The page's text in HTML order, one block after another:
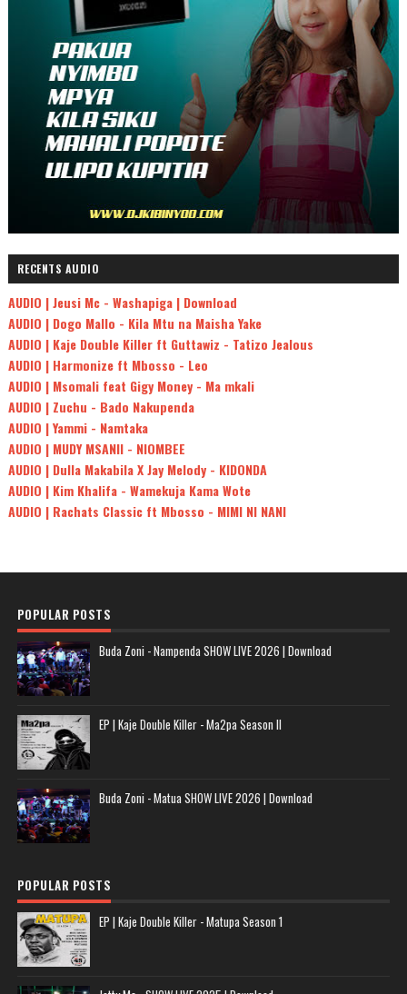
RECENTS AUDIO
AUDIO | Jeusi Mc - Washapiga | Download
AUDIO | Dogo Mallo - Kila Mtu na Maisha Yake
AUDIO | Kaje Double Killer ft Guttawiz - Tatizo Jealous
AUDIO | Harmonize ft Mbosso - Leo
AUDIO | Msomali feat Gigy Money - Ma mkali
AUDIO | Zuchu - Bado Nakupenda
AUDIO | Yammi - Namtaka
AUDIO | MUDY MSANII - NIOMBEE
AUDIO | Dulla Makabila X Jay Melody - KIDONDA
AUDIO | Kim Khalifa - Wamekuja Kama Wote
AUDIO | Rachats Classic ft Mbosso - MIMI NI NANI
POPULAR POSTS
Buda Zoni - Nampenda SHOW LIVE 2026 | Download
EP | Kaje Double Killer - Ma2pa Season II
Buda Zoni - Matua SHOW LIVE 2026 | Download
POPULAR POSTS
EP | Kaje Double Killer - Matupa Season 1